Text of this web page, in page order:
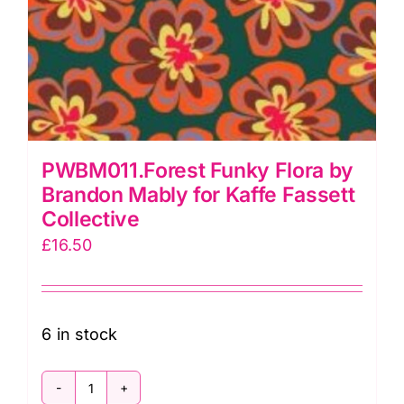
PWBM011.Forest Funky Flora by
Brandon Mably for Kaffe Fassett
Collective
£16.50
6 in stock
PWBM011.Forest